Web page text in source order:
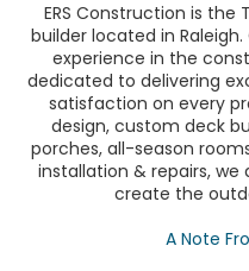
ERS Construction is
builder located in
experience in the
dedicated to delivering
satisfaction on every
design, custom deck
porches, all-season
installation & repairs,
create the
A Note